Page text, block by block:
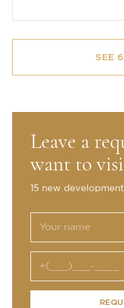
SEE
Leave a
want to
15 new